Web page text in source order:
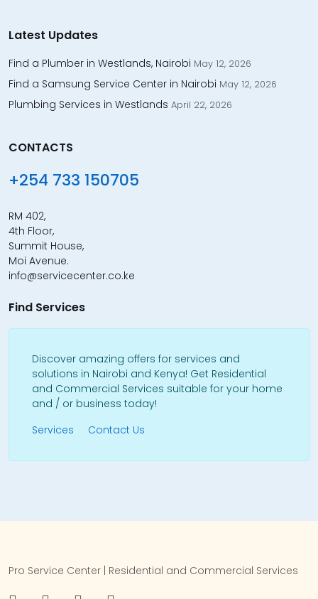
Latest Updates
Find a Plumber in Westlands, Nairobi May 12, 2026
Find a Samsung Service Center in Nairobi May 12, 2026
Plumbing Services in Westlands April 22, 2026
CONTACTS
+254 733 150705
RM 402,
4th Floor,
Summit House,
Moi Avenue.
info@servicecenter.co.ke
Find Services
Discover amazing offers for services and
solutions in Nairobi and Kenya! Get Residential
and Commercial Services suitable for your home
and / or business today!
Services
Contact Us
Pro Service Center | Residential and Commercial Services